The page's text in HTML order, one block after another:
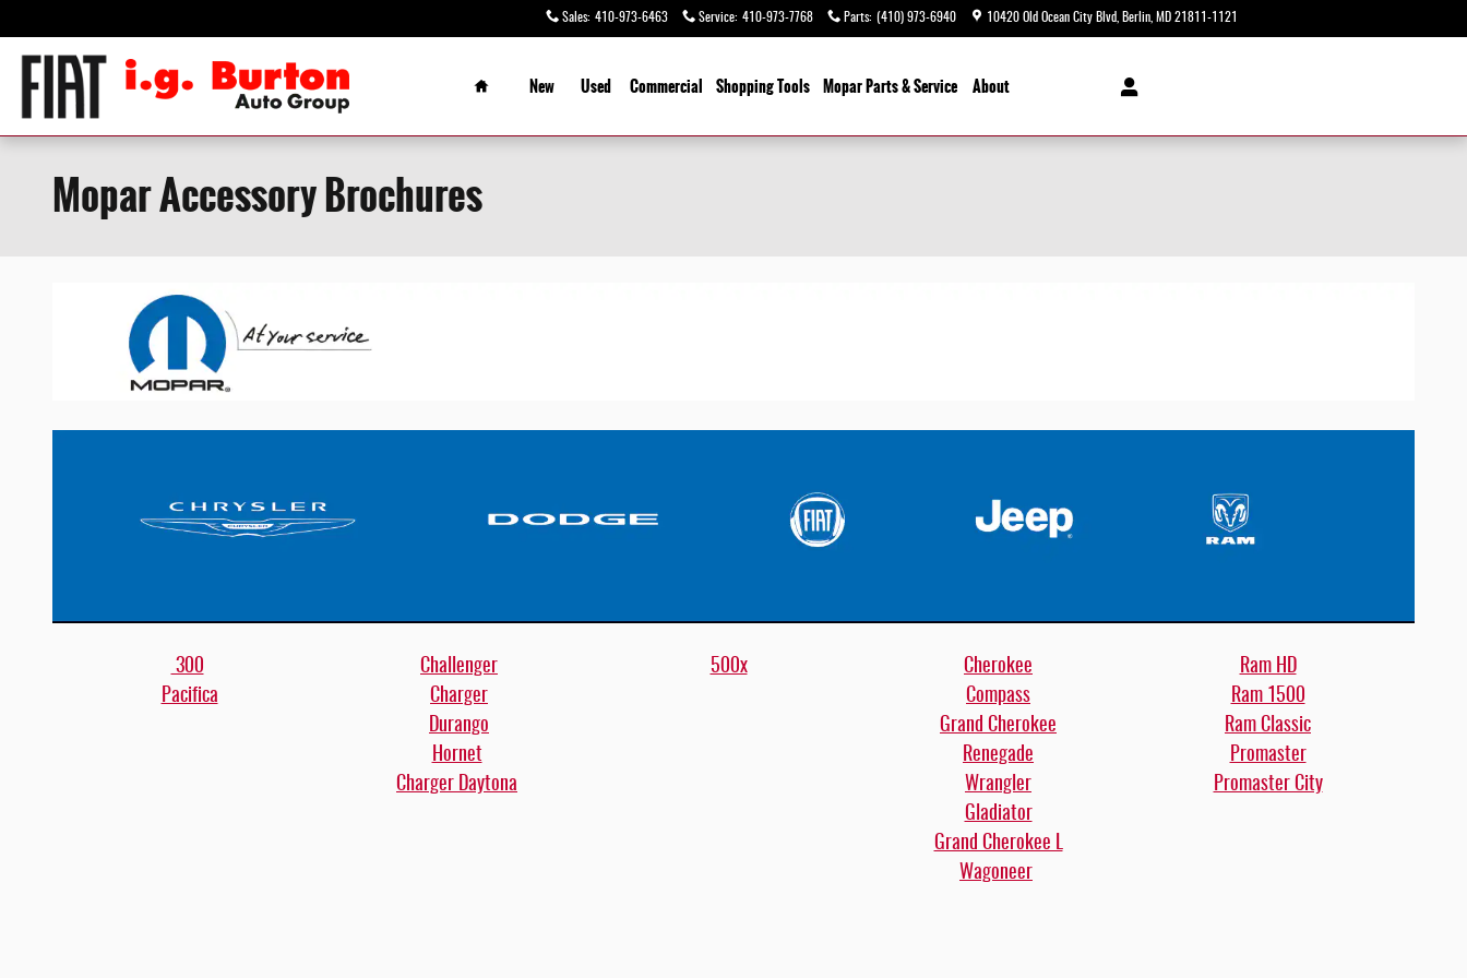
Sales: 410-973-6463 Service: 410-973-7768 Parts: (410) 973-6940 10420 Old Ocean City Blvd Berlin MD 21811-1121
Home
New
Used Commercial ShoppingTools MoparParts & Service About
Mopar Accessory Brochures
300 Challenger 500x Cherokee
Ram HD
Pacifica
Charger Compass
Ram 1500
Durango
Grand Cherokee
Ram Classic
Hornet
Renegade
Promaster
Charger Daytona
Wrangler
Promaster City
Gladiator
Grand Cherokee L
Wagoneer